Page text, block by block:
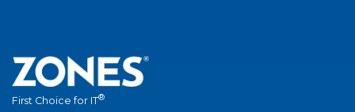
First Choice for IT®